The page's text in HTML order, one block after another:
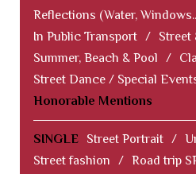
Reflections (Water,
In Public Transport / Street
Summer, Beach & Pool
/
Street Dance / Special
Honorable Mentions
SINGLE Street Portrait /
Street fashion
/ Road trip